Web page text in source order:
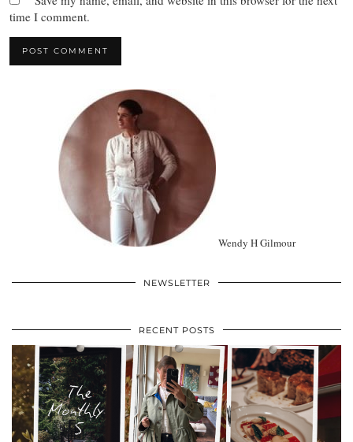
time I comment.
Wendy H Gilmour
NEWSLETTER
RECENT POSTS